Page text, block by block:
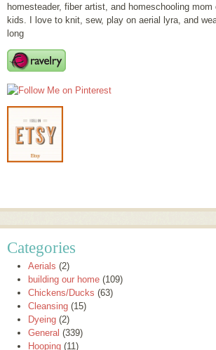
homesteader, fiber artist, and homeschooling
kids. I love to knit, sew, play on aerial lyra, and
long
Categories
Aerials (2)
building our home (109)
Chickens/Ducks (63)
Cleansing (15)
Dyeing (2)
General (339)
Hooping (11)